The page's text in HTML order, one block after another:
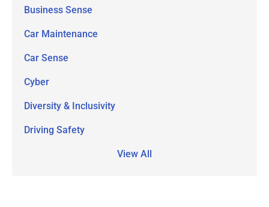
Business Sense
Car Maintenance
Car Sense
Cyber
Diversity & Inclusivity
Driving Safety
View All